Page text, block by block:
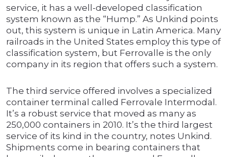
service, it has a well-developed classification
system known as the “Hump.” As Unkind points
out, this system is unique in Latin America. Many
railroads in the United States employ this type of
classification system, but Ferrovalle is the only
company in its region that offers such a system.
The third service offered involves a specialized
container terminal called Ferrovale Intermodal.
It’s a robust service that moved as many as
250,000 containers in 2010. It’s the third largest
service of its kind in the country, notes Unkind.
Shipments come in bearing containers that